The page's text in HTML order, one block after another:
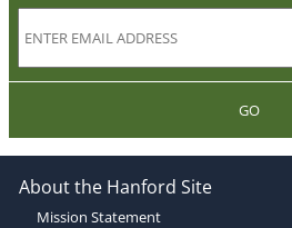
GO
About the Hanford Site
Mission Statement